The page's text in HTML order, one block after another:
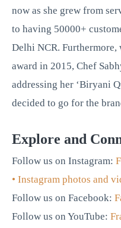
now as she grew from
to having 50000+
Delhi NCR. Furthermore,
award in 2015, Chef
addressing her ‘Biryani
decided to go for the
Explore and
Follow us on Instagram:
• Instagram photos and
Follow us on Facebook:
Follow us on YouTube: